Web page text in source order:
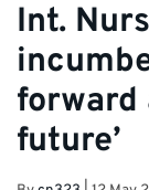
Int.
forward
future’